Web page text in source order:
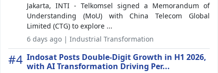
Jakarta, INTI - Telkomsel signed a Memorandum of
Understanding (MoU) with China Telecom Global
Limited (CTG) to explore ...
6 days ago | Industrial Transformation
#4 Indosat Posts Double-Digit Growth in H1 2026,
with AI Transformation Driving Per...